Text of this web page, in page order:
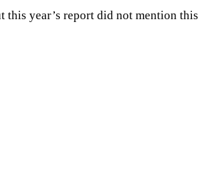
this year’s report did not mention